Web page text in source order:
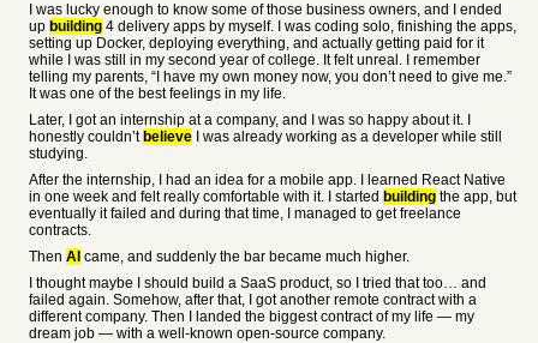
I was lucky enough to know some of those business owners, and I ended
up building 4 delivery apps by myself. I was coding solo, finishing the apps,
setting up Docker, deploying everything, and actually getting paid for it
while I was still in my second year of college. It felt unreal. I remember
telling my parents, “I have my own money now, you don’t need to give me.”
It was one of the best feelings in my life.
Later, I got an internship at a company, and I was so happy about it. I
honestly couldn’t believe I was already working as a developer while still
studying.
After the internship, I had an idea for a mobile app. I learned React Native
in one week and felt really comfortable with it. I started building the app, but
eventually it failed and during that time, I managed to get freelance
contracts.
Then AI came, and suddenly the bar became much higher.
I thought maybe I should build a SaaS product, so I tried that too… and
failed again. Somehow, after that, I got another remote contract with a
different company. Then I landed the biggest contract of my life — my
dream job — with a well-known open-source company.